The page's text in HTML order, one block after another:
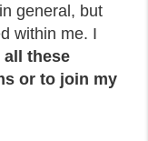
general, but
within me. I
all these
or to join my